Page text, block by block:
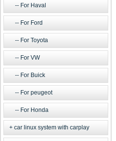
For Haval
For Ford
For Toyota
For VW
For Buick
For peugeot
For Honda
car linux system with carplay